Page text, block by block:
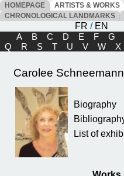
HOMEPAGE ARTISTS & WORKS
CHRONOLOGICAL LANDMARKS
FR / EN
A
B C D E F G
Q
R S T U V W X